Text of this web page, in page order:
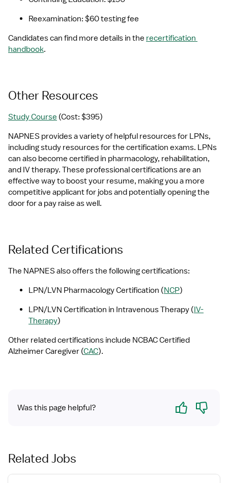
Reexamination: $60 testing fee
Candidates can find more details in the recertification
handbook.
Other Resources
Study Course (Cost: $395)
NAPNES provides a variety of helpful resources for LPNs,
including study resources for the certification exams. LPNs
can also become certified in pharmacology, rehabilitation,
and IV therapy. These professional certifications are an
effective way to boost your resume, making you a more
competitive applicant for jobs and potentially opening the
door for a pay raise as well.
Related Certifications
The NAPNES also offers the following certifications:
LPN/LVN Pharmacology Certification (NCP)
LPN/LVN Certification in Intravenous Therapy (IV-
Therapy)
Other related certifications include NCBAC Certified
Alzheimer Caregiver (CAC).
Was this page helpful? Yes No
Related Jobs
View